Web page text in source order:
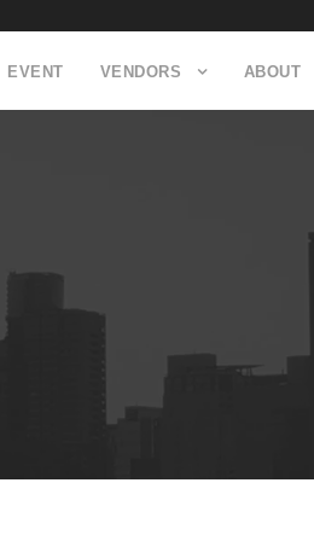
EVENT VENDORS ABOUT